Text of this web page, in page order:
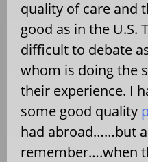
quality of care and
good as in the U.S.
difficult to debate
whom is doing the
their experience. I
some good quality
had abroad……but
remember….when